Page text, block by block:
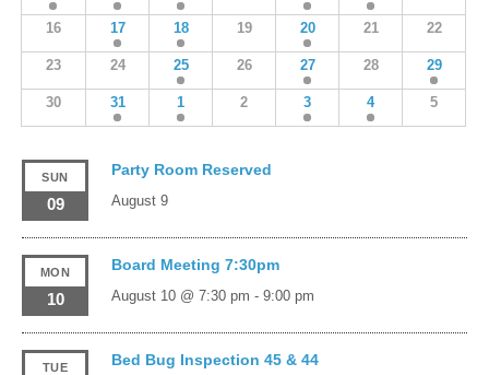
16 17 18 19 20 21 22
23 24 25 26 27 28 29
30 31 1 2 3 4 5
SUN
09
Party Room Reserved
August 9
MON
10
Board Meeting 7:30pm
August 10 @ 7:30 pm - 9:00 pm
TUE Bed Bug Inspection 45 & 44